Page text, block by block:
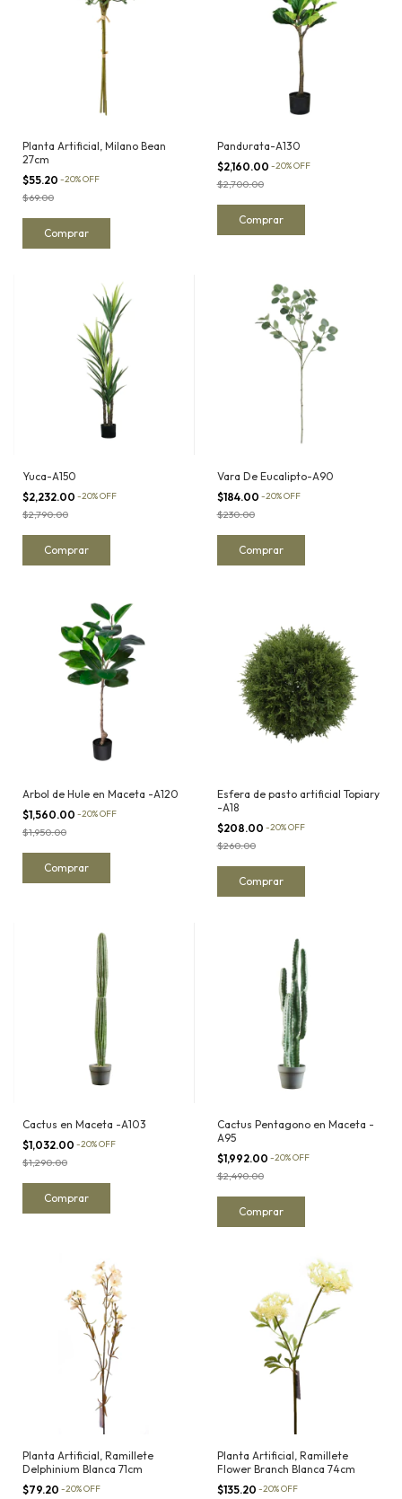
Planta Artificial, Milano Bean
27cm
$55.20 -20%OFF
$69.00
Pandurata-A130
$2,160.00 -20%OFF
$2,700.00
Yuca-A150
$2,232.00 -20%OFF
$2,790.00
Vara De Eucalipto-A90
$184.00 -20%OFF
$230.00
Arbol de Hule en Maceta -A120
$1,560.00 -20%OFF
$1,950.00
Esfera de pasto artificial Topiary
-A18
$208.00 -20%OFF
$260.00
Cactus en Maceta -A103
$1,032.00 -20%OFF
$1,290.00
Cactus Pentagono en Maceta -
A95
$1,992.00 -20%OFF
$2,490.00
Planta Artificial, Ramillete
Delphinium Blanca 71cm
$79.20 -20%OFF
Planta Artificial, Ramillete
Flower Branch Blanca 74cm
$135.20 -20%OFF